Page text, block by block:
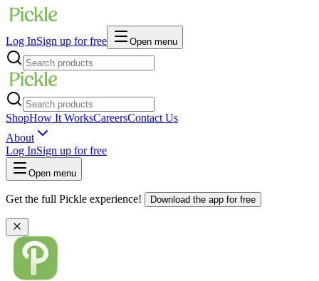
Log InSign up for free Open menu
ShopHow It WorksCareersContact Us
About
Log InSign up for free
Open menu
Get the full Pickle experience! Download the app for free